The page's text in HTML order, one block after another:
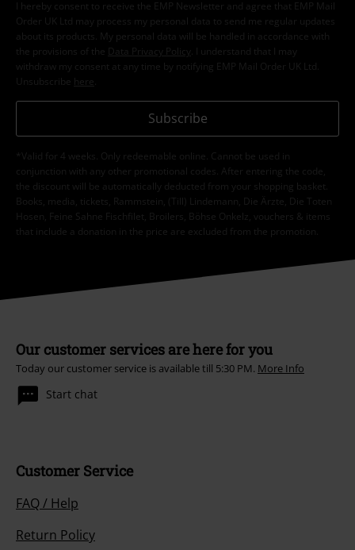
I hereby consent to receive the EMP Newsletter and agree that EMP Mail
Order UK Ltd may process my personal data to send me regular updates
about its products. My personal data will be handled in accordance with
the provisions of the
Data Privacy Policy
. I understand that I may
withdraw my consent at any time by notifying EMP Mail Order UK Ltd.
Unsubscribe here
Subscribe
*Valid for 4 weeks. Only redeemable online. Cannot be used in
conjunction with any other promotional codes. After entering the code,
the discount will be automatically deducted from your shopping basket.
Books, media, tickets, Rammstein, (Till) Lindemann, Die Ärzte, Die Toten
Hosen, Feine Sahne Fischfilet, Broilers, Böhse Onkelz, vouchers & items
that include a donation in the price are excluded from the promotion.
Our customer services are here for you
Today our customer service is available till 5:30 PM. More Info
Start chat
Customer Service
FAQ / Help
Return Policy